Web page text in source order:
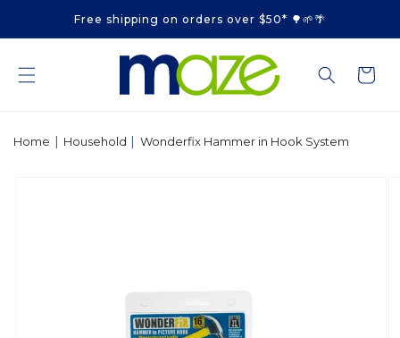
contentFree shipping on orders over $50* 🌳🌱🌴
Cart
Home | Household | Wonderfix Hammer in Hook System